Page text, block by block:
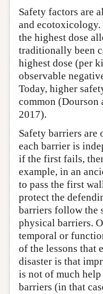
Safety factors are
and
the highest dose
traditionally been
highest dose (per
observable
Today, higher
common (Dourson
2017).
Safety barriers are
each barrier is
if the first fails,
example, in an
to pass the first
protect the
barriers follow the
physical barriers.
temporal or
of the lessons that
disaster is that
is not of much
barriers (in that